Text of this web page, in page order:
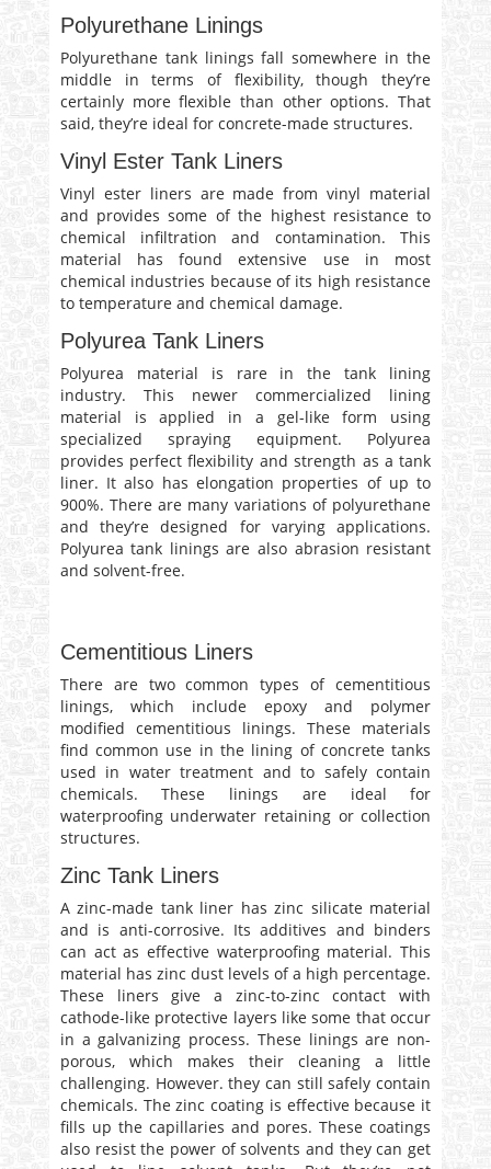
Polyurethane Linings
Polyurethane tank linings fall somewhere in the
middle in terms of flexibility, though they’re
certainly more flexible than other options. That
said, they’re ideal for concrete-made structures.
Vinyl Ester Tank Liners
Vinyl ester liners are made from vinyl material
and provides some of the highest resistance to
chemical infiltration and contamination. This
material has found extensive use in most
chemical industries because of its high resistance
to temperature and chemical damage.
Polyurea Tank Liners
Polyurea material is rare in the tank lining
industry. This newer commercialized lining
material is applied in a gel-like form using
specialized spraying equipment. Polyurea
provides perfect flexibility and strength as a tank
liner. It also has elongation properties of up to
900%. There are many variations of polyurethane
and they’re designed for varying applications.
Polyurea tank linings are also abrasion resistant
and solvent-free.
Cementitious Liners
There are two common types of cementitious
linings, which include epoxy and polymer
modified cementitious linings. These materials
find common use in the lining of concrete tanks
used in water treatment and to safely contain
chemicals. These linings are ideal for
waterproofing underwater retaining or collection
structures.
Zinc Tank Liners
A zinc-made tank liner has zinc silicate material
and is anti-corrosive. Its additives and binders
can act as effective waterproofing material. This
material has zinc dust levels of a high percentage.
These liners give a zinc-to-zinc contact with
cathode-like protective layers like some that occur
in a galvanizing process. These linings are non-
porous, which makes their cleaning a little
challenging. However. they can still safely contain
chemicals. The zinc coating is effective because it
fills up the capillaries and pores. These coatings
also resist the power of solvents and they can get